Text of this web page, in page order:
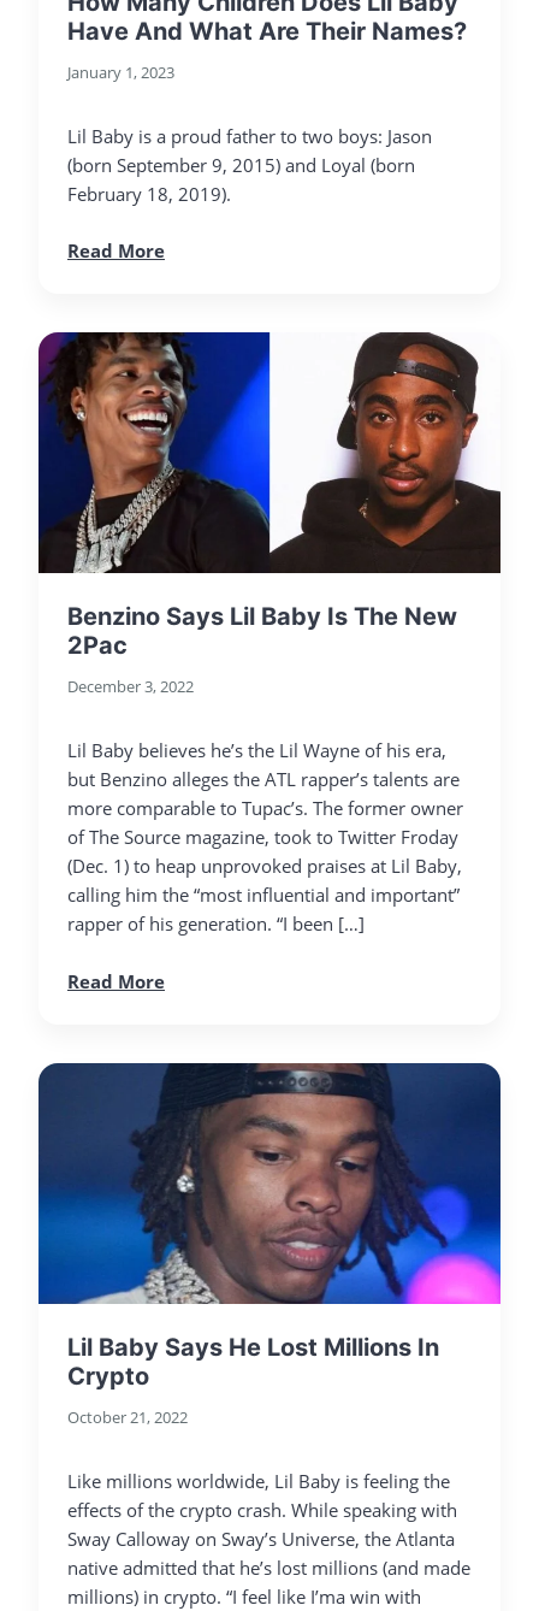
Have And What Are Their Names?
January 1, 2023
Lil Baby is a proud father to two boys: Jason
(born September 9, 2015) and Loyal (born
February 18, 2019).
Read More
Benzino Says Lil Baby Is The New
2Pac
December 3, 2022
Lil Baby believes he’s the Lil Wayne of his era,
but Benzino alleges the ATL rapper’s talents are
more comparable to Tupac’s. The former owner
of The Source magazine, took to Twitter Froday
(Dec. 1) to heap unprovoked praises at Lil Baby,
calling him the “most influential and important”
rapper of his generation. “I been […]
Read More
Lil Baby Says He Lost Millions In
Crypto
October 21, 2022
Like millions worldwide, Lil Baby is feeling the
effects of the crypto crash. While speaking with
Sway Calloway on Sway’s Universe, the Atlanta
native admitted that he’s lost millions (and made
millions) in crypto. “I feel like I’ma win with